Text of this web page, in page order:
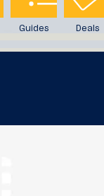
Guides Deals